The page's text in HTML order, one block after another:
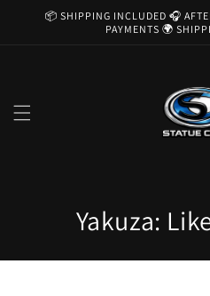
Skip to
📦 SHIPPING INCLUDED 🎧
PAYMENTS 🌍
C
o
Yakuza: